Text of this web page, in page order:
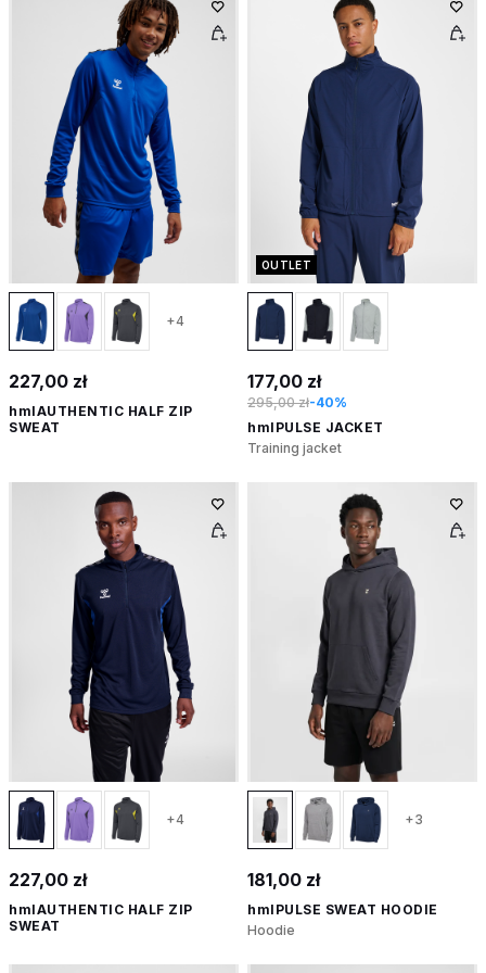
+4
227,00 zł
hmlAUTHENTIC HALF ZIP
SWEAT
OUTLET
177,00 zł
295,00 zł-40%
hmlPULSE JACKET
Training jacket
+4
227,00 zł
hmlAUTHENTIC HALF ZIP
SWEAT
+3
181,00 zł
hmlPULSE SWEAT HOODIE
Hoodie